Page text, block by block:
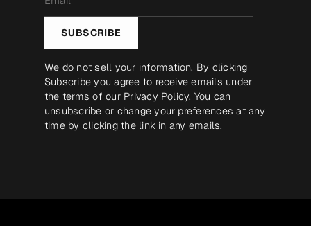
*
SUBSCRIBE
We do not sell your information. By clicking
Subscribe you agree to receive emails under
the terms of our Privacy Policy. You can
unsubscribe or change your preferences at any
time by clicking the link in any emails.